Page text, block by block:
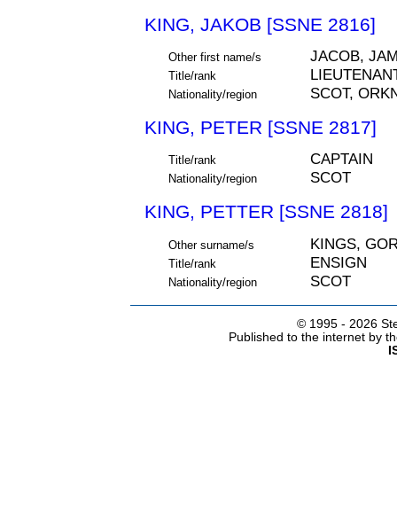
KING, JAKOB [SSNE 2816]
Other first name/s JACOB,
Title/rank
Nationality/region SCOT,
KING, PETER [SSNE 2817]
Title/rank CAPTAIN
Nationality/region SCOT
KING, PETTER [SSNE 2818]
Other surname/s KINGS,
Title/rank ENSIGN
Nationality/region SCOT
© 1995 - 2026
Published to the internet by